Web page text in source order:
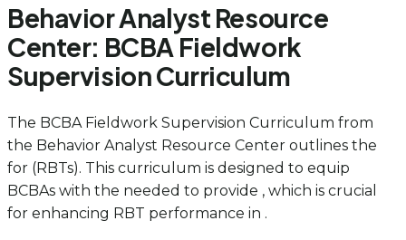
Behavior Analyst Resource
Center: BCBA Fieldwork
Supervision Curriculum
The BCBA Fieldwork Supervision Curriculum from
the Behavior Analyst Resource Center outlines the
for (RBTs). This curriculum is designed to equip
BCBAs with the needed to provide , which is crucial
for enhancing RBT performance in .